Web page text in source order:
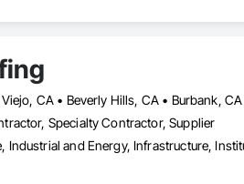
Specialty Contractor, Supplier
Industrial and Energy, Infrastructure,